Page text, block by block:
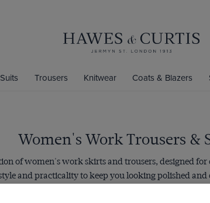
Suits Trousers Knitwear Coats & Blazers
Women's Work Trousers &
of women's work skirts and trousers, designed
and practicality to keep you looking polished
are designed with a sleek slim fit and our